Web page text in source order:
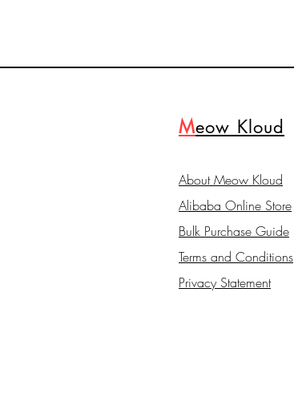
Meow Kloud
About Meow Kloud
Alibaba Online Store
Bulk Purchase Guide
Terms and Conditions
Privacy Statement